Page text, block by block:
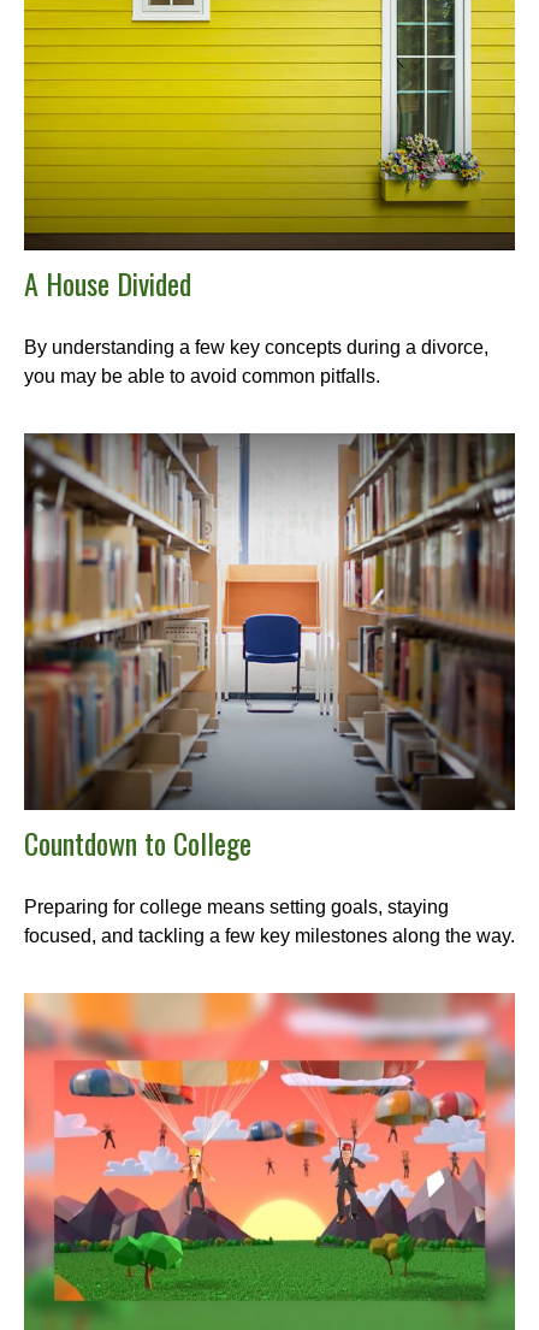
A House Divided
By understanding a few key concepts during a divorce,
you may be able to avoid common pitfalls.
Countdown to College
Preparing for college means setting goals, staying
focused, and tackling a few key milestones along the way.